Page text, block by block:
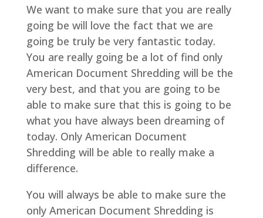
We want to make sure that you are really
going be will love the fact that we are
going be truly be very fantastic today.
You are really going be a lot of find only
American Document Shredding will be the
very best, and that you are going to be
able to make sure that this is going to be
what you have always been dreaming of
today. Only American Document
Shredding will be able to really make a
difference.
You will always be able to make sure the
only American Document Shredding is